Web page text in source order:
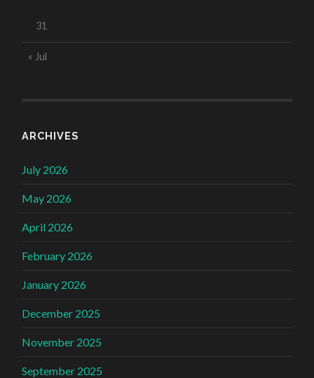
31
« Jul
ARCHIVES
July 2026
May 2026
April 2026
February 2026
January 2026
December 2025
November 2025
September 2025